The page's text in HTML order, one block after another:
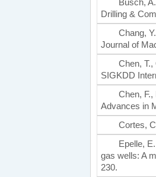
Busch,
Drilling &
Chang,
Journal of
Chen,
SIGKDD
Chen,
Advances in
Cortes,
Epelle,
gas wells: A
230.